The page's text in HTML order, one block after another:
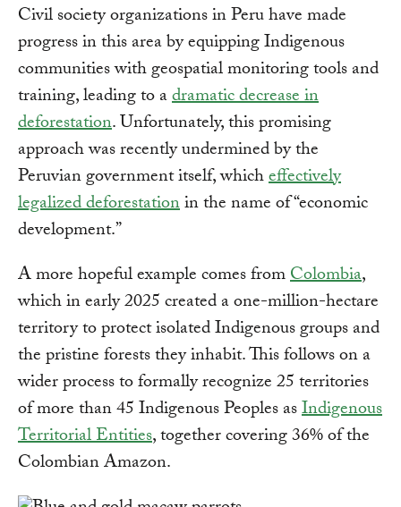
Civil society organizations in Peru have made
progress in this area by equipping Indigenous
communities with geospatial monitoring tools and
training, leading to adramatic decrease in
deforestation. Unfortunately, this promising
approach was recently undermined by the
Peruvian government itself, whicheffectively
legalized deforestationin the name of “economic
development.”
A more hopeful example comes fromColombia,
which in early 2025 created a one-million-hectare
territory to protect isolated Indigenous groups and
the pristine forests they inhabit. This follows on a
wider process to formally recognize 25 territories
of more than 45 Indigenous Peoples asIndigenous
Territorial Entities, together covering 36% of the
Colombian Amazon.